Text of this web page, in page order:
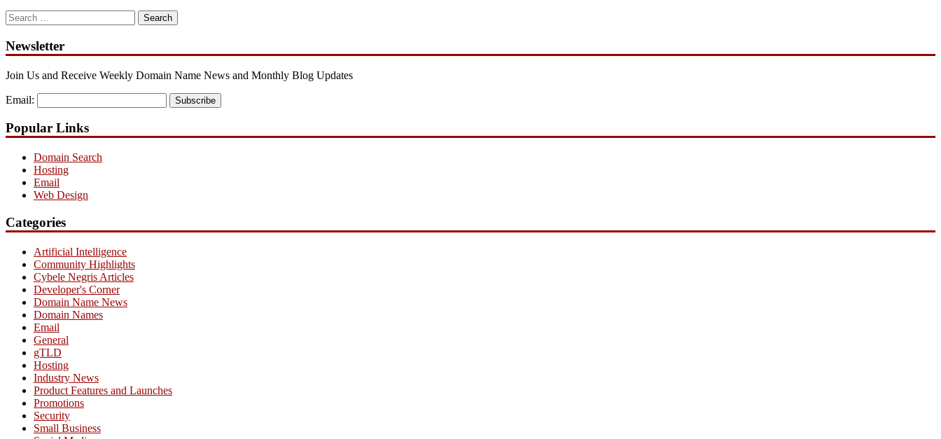
Search
for:
Newsletter
Join Us and Receive Weekly Domain Name News and Monthly Blog Updates
Email: Subscribe
Popular Links
Domain Search
Hosting
Email
Web Design
Categories
Artificial Intelligence
Community Highlights
Cybele Negris Articles
Developer's Corner
Domain Name News
Domain Names
Email
General
gTLD
Hosting
Industry News
Product Features and Launches
Promotions
Security
Small Business